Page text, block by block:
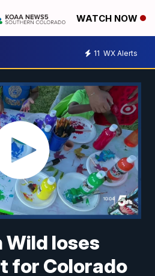
WATCH NOW
11 WX Alerts
loses
for Colorado